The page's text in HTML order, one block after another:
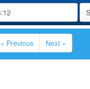
« Previous Next »